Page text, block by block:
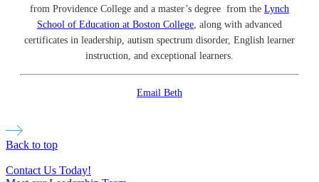
from Providence College and a master’s degree from the Lynch
School of Education at Boston College, along with advanced
certificates in leadership, autism spectrum disorder, English learner
instruction, and exceptional learners.
Email Beth
Back to top
Contact Us Today!